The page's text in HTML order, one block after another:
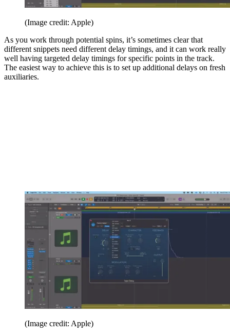
(Image credit: Apple)
As you work through potential spins, it’s sometimes clear that
different snippets need different delay timings, and it can work really
well having targeted delay timings for specific points in the track.
The easiest way to achieve this is to set up additional delays on fresh
auxiliaries.
(Image credit: Apple)